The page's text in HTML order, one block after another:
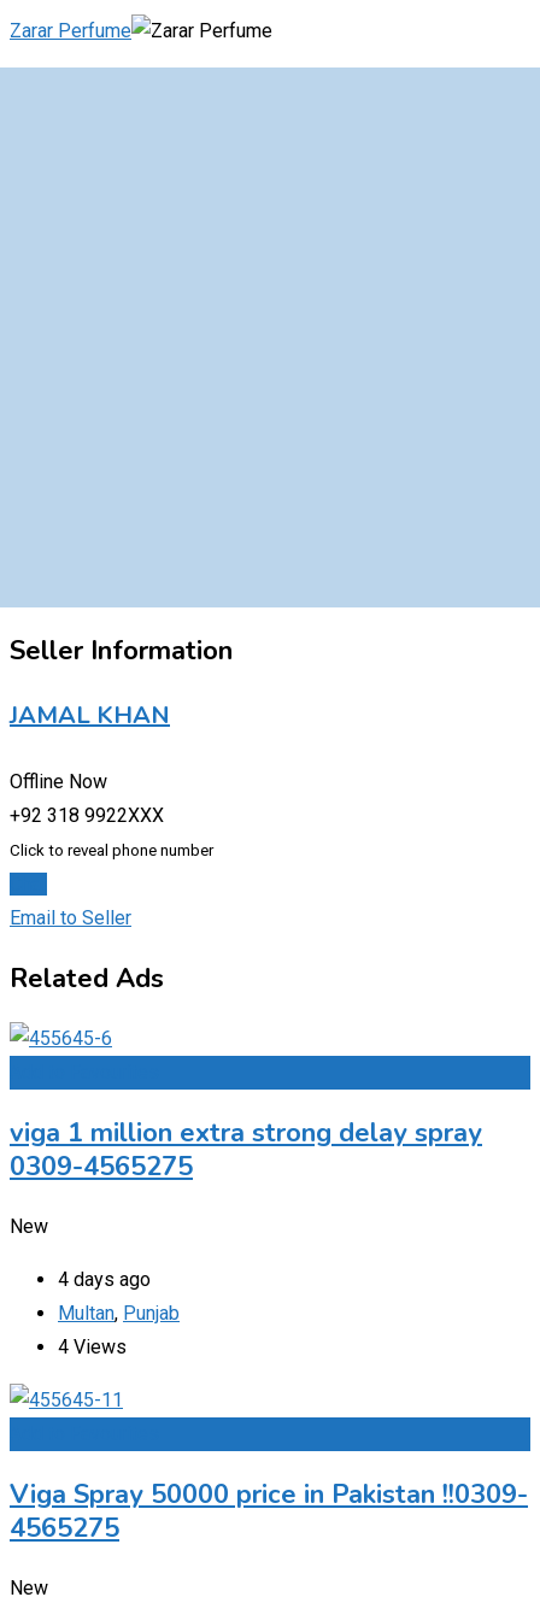
Zarar Perfume
Seller Information
JAMAL KHAN
Offline Now
+92 318 9922XXX
Click to reveal phone number
Email to Seller
Related Ads
viga 1 million extra strong delay spray
0309-4565275
New
4 days ago
Multan, Punjab
4 Views
Viga Spray 50000 price in Pakistan !!0309-
4565275
New